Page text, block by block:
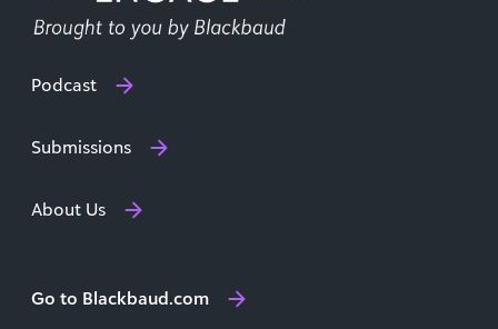
Podcast
Submissions
About Us
Go to Blackbaud.com